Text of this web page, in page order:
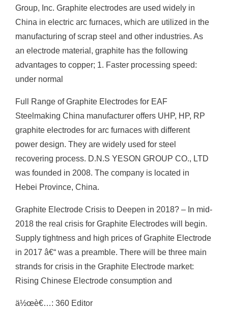
Group, Inc. Graphite electrodes are used widely in
China in electric arc furnaces, which are utilized in the
manufacturing of scrap steel and other industries. As
an electrode material, graphite has the following
advantages to copper; 1. Faster processing speed:
under normal
Full Range of Graphite Electrodes for EAF
Steelmaking China manufacturer offers UHP, HP, RP
graphite electrodes for arc furnaces with different
power design. They are widely used for steel
recovering process. D.N.S YESON GROUP CO., LTD
was founded in 2008. The company is located in
Hebei Province, China.
Graphite Electrode Crisis to Deepen in 2018? – In mid-
2018 the real crisis for Graphite Electrodes will begin.
Supply tightness and high prices of Graphite Electrode
in 2017 â€“ was a preamble. There will be three main
strands for crisis in the Graphite Electrode market:
Rising Chinese Electrode consumption and
ä½œè€…: 360 Editor